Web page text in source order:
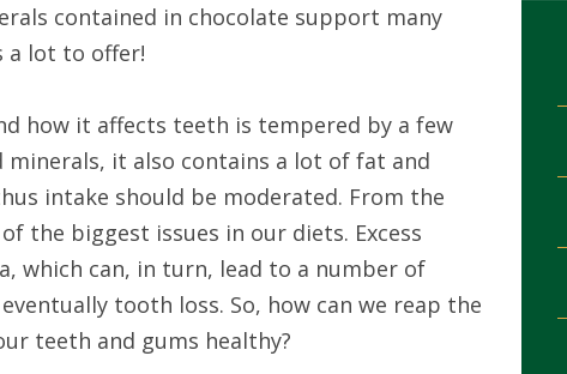
contained in chocolate support many
a lot to offer!
how it affects teeth is tempered by a few
minerals, it also contains a lot of fat and
intake should be moderated. From the
the biggest issues in our diets. Excess
which can, in turn, lead to a number of
tooth loss. So, how can we reap the
teeth and gums healthy?